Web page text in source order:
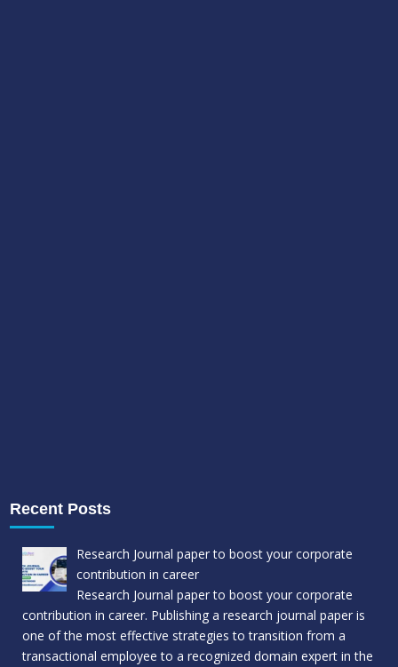
Recent Posts
Research Journal paper to boost your corporate
contribution in career
Research Journal paper to boost your corporate
contribution in career. Publishing a research journal paper is
one of the most effective strategies to transition from a
transactional employee to a recognized domain expert in the